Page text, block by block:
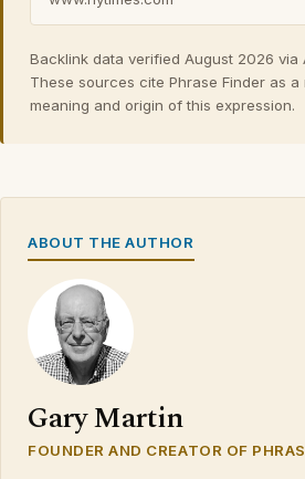
Backlink data verified August 2026 via
These sources cite Phrase Finder as
meaning and origin of this expression.
ABOUT THE AUTHOR
Gary Martin
FOUNDER AND CREATOR OF